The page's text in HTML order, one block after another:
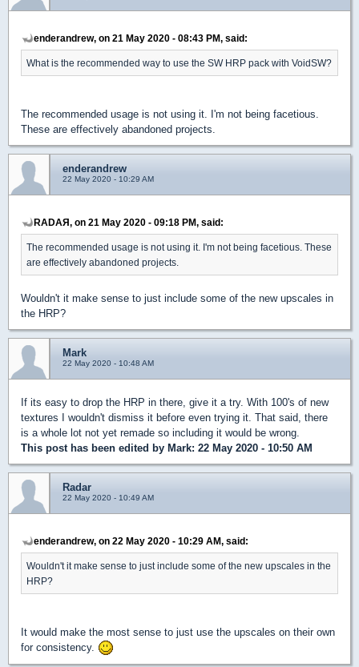
enderandrew, on 21 May 2020 - 08:43 PM, said:
What is the recommended way to use the SW HRP pack with VoidSW?
The recommended usage is not using it. I'm not being facetious.
These are effectively abandoned projects.
enderandrew
22 May 2020 - 10:29 AM
RADAЯ, on 21 May 2020 - 09:18 PM, said:
The recommended usage is not using it. I'm not being facetious. These
are effectively abandoned projects.
Wouldn't it make sense to just include some of the new upscales in
the HRP?
Mark
22 May 2020 - 10:48 AM
If its easy to drop the HRP in there, give it a try. With 100's of new
textures I wouldn't dismiss it before even trying it. That said, there
is a whole lot not yet remade so including it would be wrong.
This post has been edited by Mark: 22 May 2020 - 10:50 AM
Radar
22 May 2020 - 10:49 AM
enderandrew, on 22 May 2020 - 10:29 AM, said:
Wouldn't it make sense to just include some of the new upscales in the
HRP?
It would make the most sense to just use the upscales on their own
for consistency.